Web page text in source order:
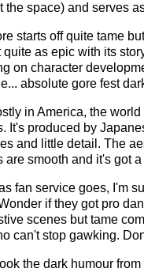
the space) and serves
starts off quite tame
quite as epic with its
on character
absolute gore fest
in America, the
It's produced by
and little detail. The
are smooth and it's got
fan service goes, I'm
if they got pro
scenes but tame
can't stop gawking.
the dark humour from